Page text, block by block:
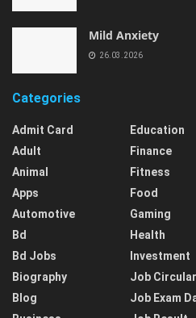
Mild Anxiety
26.03.2026
Categories
Admit Card
Adult
Animal
Apps
Automotive
Bd
Bd Jobs
Biography
Blog
Education
Finance
Fitness
Food
Gaming
Health
Investment
Job Circular
Job Exam